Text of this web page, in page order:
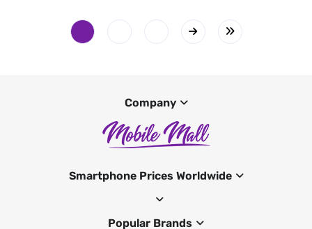
Company
Smartphone Prices Worldwide
Popular Brands